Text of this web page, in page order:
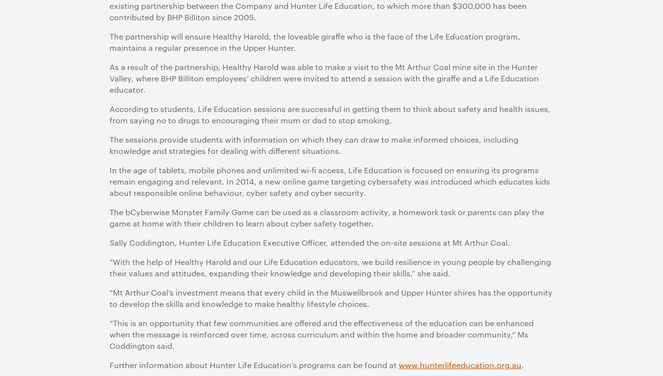
existing partnership between the Company and Hunter Life Education, to which more than $300,000 has been
contributed by BHP Billiton since 2005.
The partnership will ensure Healthy Harold, the loveable giraffe who is the face of the Life Education program,
maintains a regular presence in the Upper Hunter.
As a result of the partnership, Healthy Harold was able to make a visit to the Mt Arthur Coal mine site in the Hunter
Valley, where BHP Billiton employees’ children were invited to attend a session with the giraffe and a Life Education
educator.
According to students, Life Education sessions are successful in getting them to think about safety and health issues,
from saying no to drugs to encouraging their mum or dad to stop smoking.
The sessions provide students with information on which they can draw to make informed choices, including
knowledge and strategies for dealing with different situations.
In the age of tablets, mobile phones and unlimited wi-fi access, Life Education is focused on ensuring its programs
remain engaging and relevant. In 2014, a new online game targeting cybersafety was introduced which educates kids
about responsible online behaviour, cyber safety and cyber security.
The bCyberwise Monster Family Game can be used as a classroom activity, a homework task or parents can play the
game at home with their children to learn about cyber safety together.
Sally Coddington, Hunter Life Education Executive Officer, attended the on-site sessions at Mt Arthur Coal.
“With the help of Healthy Harold and our Life Education educators, we build resilience in young people by challenging
their values and attitudes, expanding their knowledge and developing their skills,” she said.
“Mt Arthur Coal’s investment means that every child in the Muswellbrook and Upper Hunter shires has the opportunity
to develop the skills and knowledge to make healthy lifestyle choices.
“This is an opportunity that few communities are offered and the effectiveness of the education can be enhanced
when the message is reinforced over time, across curriculum and within the home and broader community,” Ms
Coddington said.
Further information about Hunter Life Education’s programs can be found at www.hunterlifeeducation.org.au.